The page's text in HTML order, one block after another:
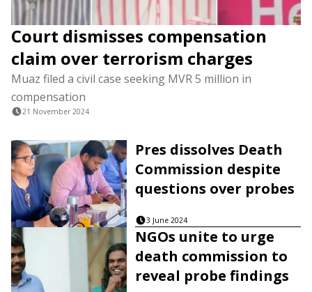
Court dismisses compensation
claim over terrorism charges
Muaz filed a civil case seeking MVR 5 million in
compensation
21 November 2024
Pres dissolves Death
Commission despite
questions over probes
3 June 2024
NGOs unite to urge
death commission to
reveal probe findings